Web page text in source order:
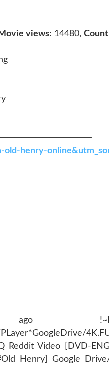
Movie views: 14480,
henry-
Reddit Video [DVD-
Henry] Google Drive/